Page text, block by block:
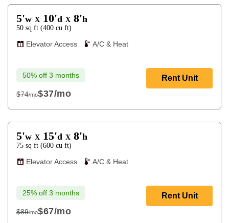
5'w X 10'd X 8'h
50 sq ft (400 cu ft)
Elevator Access
A/C & Heat
50% off 3 months
$74
$74/mo$37/mo
Rent Unit
5'w X 15'd X 8'h
75 sq ft (600 cu ft)
Elevator Access
A/C & Heat
25% off 3 months
$89
$89/mo$67/mo
Rent Unit